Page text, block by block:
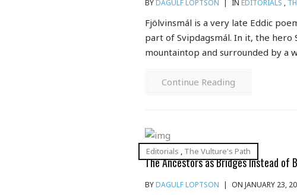
BYDAGULF LOPTSON | INEDITORIALS ,
Fjölvinsmál is a very late Eddic
part of Svipdagsmál. In it, the hero
mountaintop and surrounded by a
Continue Reading
Editorials , The Vulture's Path
The Ancestors as Bridges Instead of
BYDAGULF LOPTSON | ON JANUARY 23,